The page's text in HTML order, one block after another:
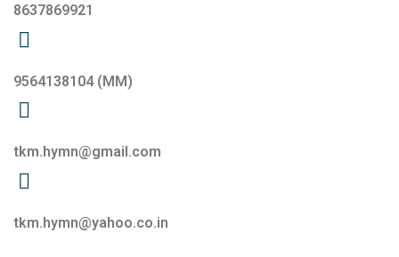
8637869921
9564138104(MM)
tkm.hymn@gmail.com
tkm.hymn@yahoo.co.in